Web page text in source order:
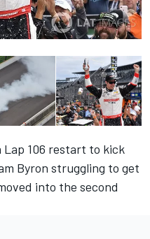
Lap 106 restart to kick
Byron struggling to get
into the second